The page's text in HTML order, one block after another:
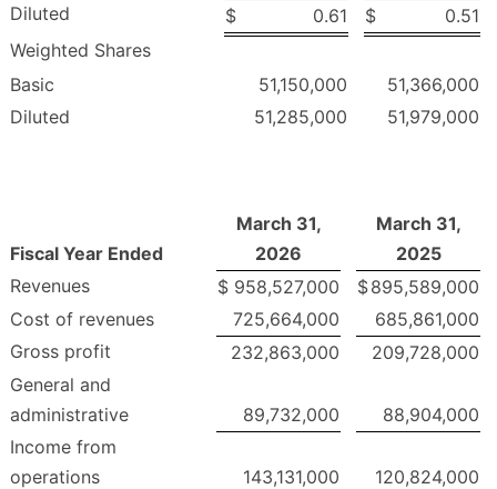
Diluted
$ 0.61 $
0.51
Weighted Shares
Basic
51,150,000
51,366,000
Diluted
51,285,000 51,979,000
Fiscal Year Ended
March 31,
2026
March 31,
2025
Revenues
$ 958,527,000 $895,589,000
Cost of revenues
725,664,000
685,861,000
Gross profit
232,863,000
209,728,000
General and
administrative
89,732,000
88,904,000
Income from
operations
143,131,000
120,824,000